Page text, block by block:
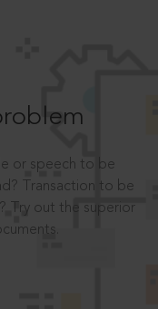
or speech to be
Transaction to be
Try out the superior